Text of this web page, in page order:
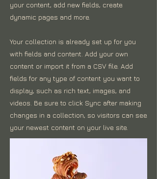
your content, add new fields, create
dynamic pages and more.
Your collection is already set up for you
with fields and content. Add your own
content or import it from a CSV file. Add
fields for any type of content you want to
display, such as rich text, images, and
videos. Be sure to click Sync after making
changes in a collection, so visitors can see
your newest content on your live site.